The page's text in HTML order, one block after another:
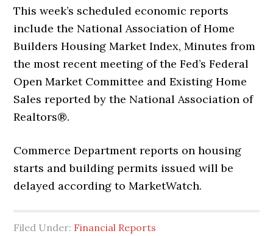
This week’s scheduled economic reports
include the National Association of Home
Builders Housing Market Index, Minutes from
the most recent meeting of the Fed’s Federal
Open Market Committee and Existing Home
Sales reported by the National Association of
Realtors®.
Commerce Department reports on housing
starts and building permits issued will be
delayed according to MarketWatch.
Filed Under: Financial Reports